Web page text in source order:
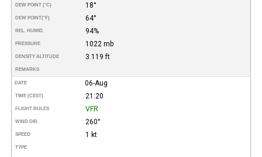
DEW POINT (°C) 18°
DEW POINT(°F) 64°
REL. HUMID. 94%
PRESSURE 1022 mb
DENSITY ALTITUDE 3.119 ft
REMARKS
DATE 06-Aug
TIME (CEST) 21:20
FLIGHT RULES VFR
WIND DIR. 260°
SPEED 1 kt
TYPE